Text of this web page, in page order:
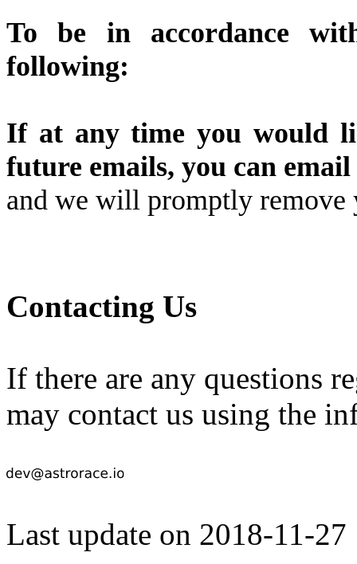
To be in accordance
following:
If at any time you would
future emails, you can email
and we will promptly
Contacting Us
If there are any questions
may contact us using the
Last update on 2018-11-27